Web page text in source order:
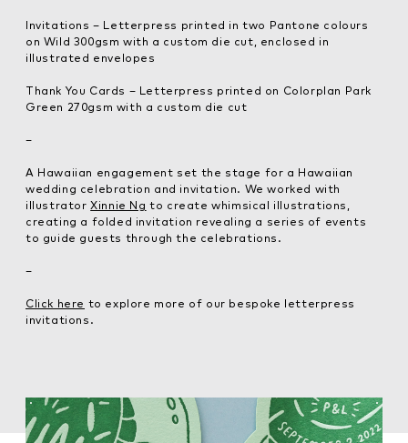
Invitations – Letterpress printed in two Pantone colours
on Wild 300gsm with a custom die cut, enclosed in
illustrated envelopes
Thank You Cards – Letterpress printed on Colorplan Park
Green 270gsm with a custom die cut
–
A Hawaiian engagement set the stage for a Hawaiian
wedding celebration and invitation. We worked with
illustratorXinnie Ng to create whimsical illustrations,
creating a folded invitation revealing a series of events
to guide guests through the celebrations.
–
Click here to explore more of our bespoke letterpress
invitations.